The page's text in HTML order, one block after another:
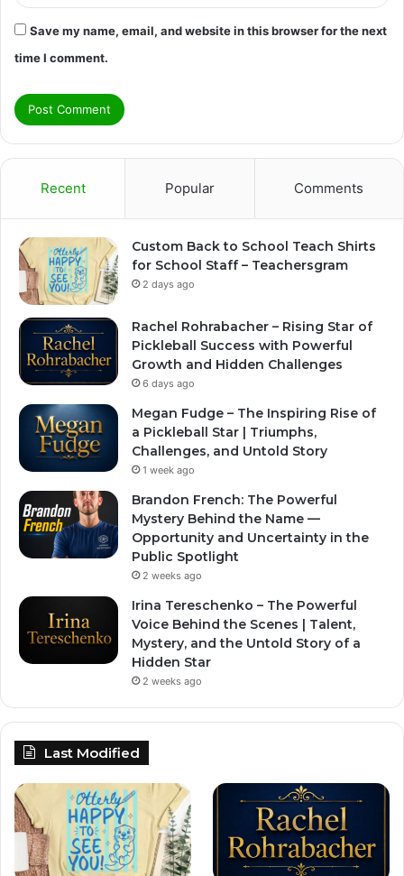
Save my name, email, and website in this browser for the next
time I comment.
Recent Popular Comments
Custom Back to School Teach Shirts
for School Staff – Teachersgram
2 days ago
Rachel Rohrabacher – Rising Star of
Pickleball Success with Powerful
Growth and Hidden Challenges
6 days ago
Megan Fudge – The Inspiring Rise of
a Pickleball Star | Triumphs,
Challenges, and Untold Story
1 week ago
Brandon French: The Powerful
Mystery Behind the Name —
Opportunity and Uncertainty in the
Public Spotlight
2 weeks ago
Irina Tereschenko – The Powerful
Voice Behind the Scenes | Talent,
Mystery, and the Untold Story of a
Hidden Star
2 weeks ago
Last Modified